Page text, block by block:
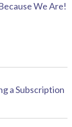
We Are!
a Subscription